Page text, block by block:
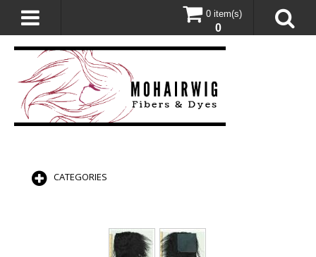
0 item(s)
0
CATEGORIES